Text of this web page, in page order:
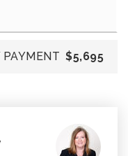
$5,695